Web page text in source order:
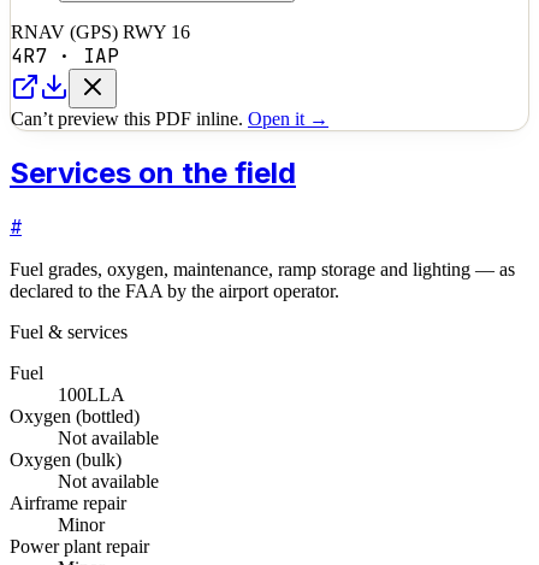
RNAV (GPS) RWY 16
4R7 · IAP
Can’t preview this PDF inline. Open it →
Services on the field
#
Fuel grades, oxygen, maintenance, ramp storage and lighting — as
declared to the FAA by the airport operator.
Fuel & services
Fuel
100LLA
Oxygen (bottled)
Not available
Oxygen (bulk)
Not available
Airframe repair
Minor
Power plant repair